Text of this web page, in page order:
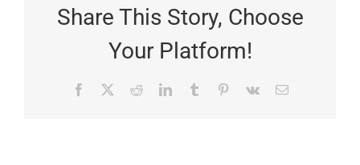
Share This Story, Choose
Your Platform!